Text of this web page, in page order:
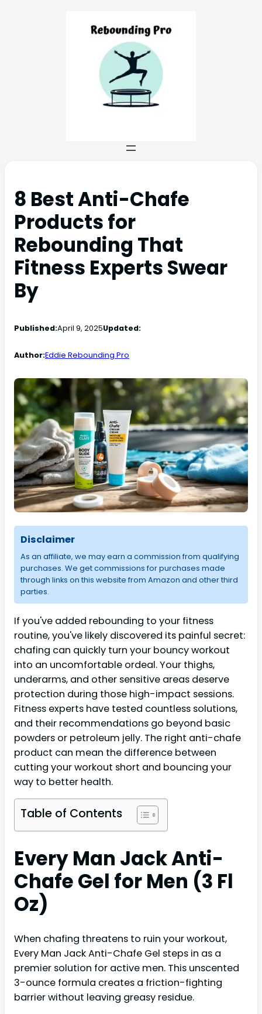
8 Best Anti-Chafe
Products for
Rebounding That
Fitness Experts Swear
By
Published:April 9, 2025Updated:
Author:Eddie Rebounding Pro
Disclaimer
As an affiliate, we may earn a commission from qualifying
purchases. We get commissions for purchases made
through links on this website from Amazon and other third
parties.
If you've added rebounding to your fitness
routine, you've likely discovered its painful secret:
chafing can quickly turn your bouncy workout
into an uncomfortable ordeal. Your thighs,
underarms, and other sensitive areas deserve
protection during those high-impact sessions.
Fitness experts have tested countless solutions,
and their recommendations go beyond basic
powders or petroleum jelly. The right anti-chafe
product can mean the difference between
cutting your workout short and bouncing your
way to better health.
Table of Contents
Every Man Jack Anti-
Chafe Gel for Men (3 Fl
Oz)
When chafing threatens to ruin your workout,
Every Man Jack Anti-Chafe Gel steps in as a
premier solution for active men. This unscented
3-ounce formula creates a friction-fighting
barrier without leaving greasy residue.